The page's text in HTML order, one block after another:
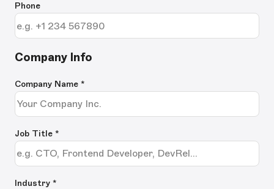
Phone
Company Info
Company Name *
Job Title *
Industry *